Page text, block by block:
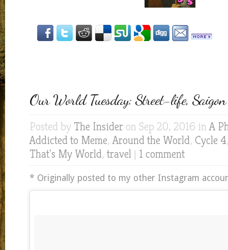
Our World Tuesday: Street-life, Saigon
Posted by The Insider on Sep 20, 2016 inA
Addicted to Meme,Around the World, Cycle 4
That's My World,travel | 1 comment
* Originally posted to my other Instagram